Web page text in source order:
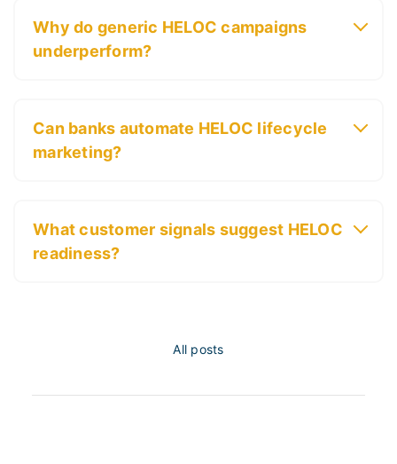
Why do generic HELOC campaigns
underperform?
Can banks automate HELOC lifecycle
marketing?
What customer signals suggest HELOC
readiness?
All posts